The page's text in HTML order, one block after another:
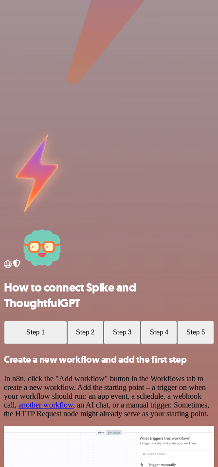
How to connect Spike and
ThoughtfulGPT
Step 1 Step 2 Step 3 Step 4 Step 5
Create a new workflow and add the first step
In n8n, click the "Add workflow" button in the Workflows tab to
create a new workflow. Add the starting point – a trigger on when
your workflow should run: an app event, a schedule, a webhook
call, another workflow, an AI chat, or a manual trigger. Sometimes,
the HTTP Request node might already serve as your starting point.